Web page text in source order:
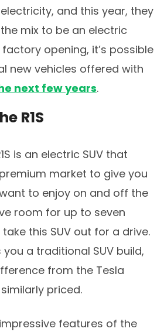
and this year, they
mix to be an electric
opening, it’s possible
new vehicles offered with
next few years.
R1S
is an electric SUV that
market to give you
to enjoy on and off the
room for up to seven
this SUV out for a drive.
you a traditional SUV build,
from the Tesla
priced.
features of the